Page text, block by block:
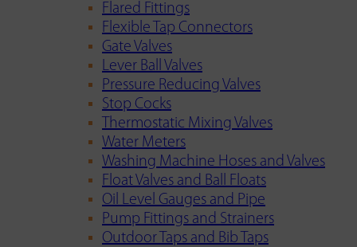
Flared Fittings
Flexible Tap Connectors
Gate Valves
Lever Ball Valves
Pressure Reducing Valves
Stop Cocks
Thermostatic Mixing Valves
Water Meters
Washing Machine Hoses and Valves
Float Valves and Ball Floats
Oil Level Gauges and Pipe
Pump Fittings and Strainers
Outdoor Taps and Bib Taps